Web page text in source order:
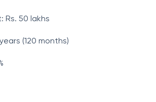
Rs. 50 lakhs
(120 months)